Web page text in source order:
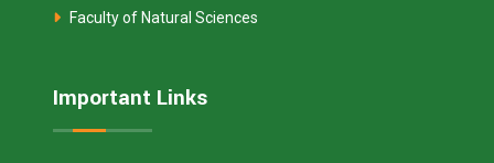
Faculty of Natural Sciences
Important Links